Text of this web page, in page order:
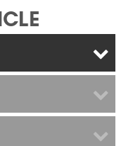
and Roof Racks
Shields